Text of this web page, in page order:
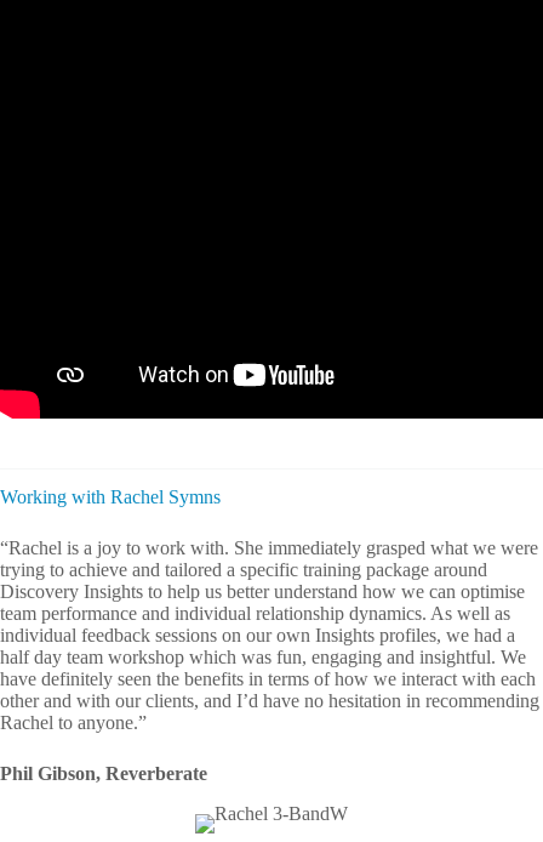
Working with Rachel Symns
“Rachel is a joy to work with. She immediately grasped what we were
trying to achieve and tailored a specific training package around
Discovery Insights to help us better understand how we can optimise
team performance and individual relationship dynamics. As well as
individual feedback sessions on our own Insights profiles, we had a
half day team workshop which was fun, engaging and insightful. We
have definitely seen the benefits in terms of how we interact with each
other and with our clients, and I’d have no hesitation in recommending
Rachel to anyone.”
Phil Gibson, Reverberate